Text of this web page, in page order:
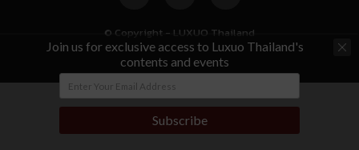
© Copyright - LUXUO Thailand
Join us for exclusive access to Luxuo Thailand's
contents and events
Subscribe